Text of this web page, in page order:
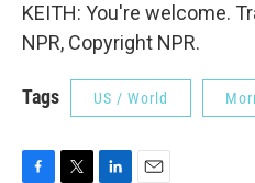
KEITH: You're welcome.
NPR, Copyright NPR.
Tags US / World